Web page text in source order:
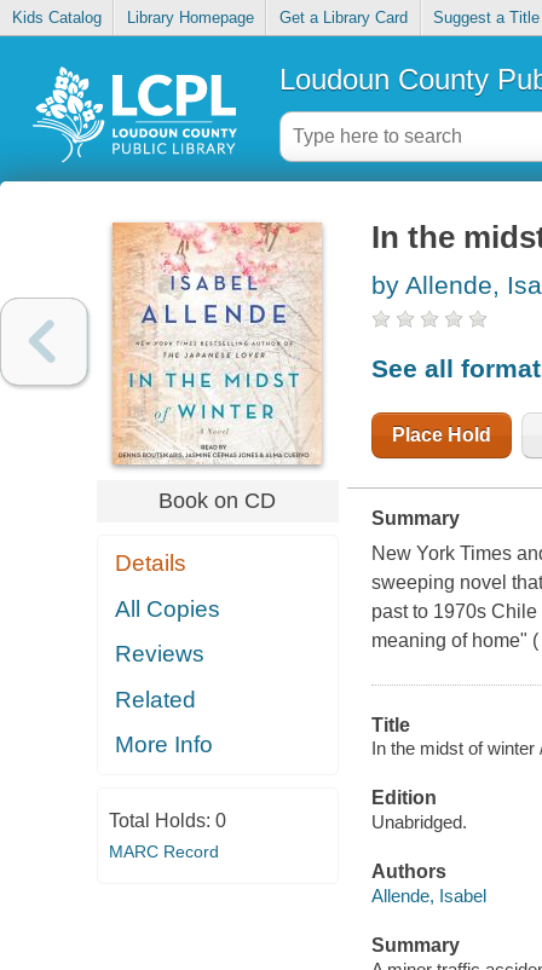
Kids Catalog Library Homepage Get a Library Card Suggest a Title
Loudoun County
Book on CD
Details
All Copies
Reviews
Related
More Info
Total Holds: 0
MARC Record
In the
by Allende,
See all
Place Hold
Summary
New York Times
sweeping novel
past to 1970s
meaning of home"
Title
In the midst of winter
Edition
Unabridged.
Authors
Allende, Isabel
Summary